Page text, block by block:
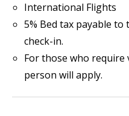
International Flights
5% Bed tax payable
check-in.
For those who require
person will apply.